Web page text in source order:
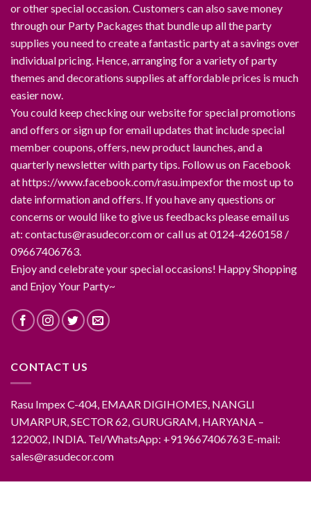
or other special occasion. Customers can also save money
through our Party Packages that bundle up all the party
supplies you need to create a fantastic party at a savings over
individual pricing. Hence, arranging for a variety of party
themes and decorations supplies at affordable prices is much
easier now.
You could keep checking our website for special promotions
and offers or sign up for email updates that include special
member coupons, offers, new product launches, and a
quarterly newsletter with party tips. Follow us on Facebook
at https://www.facebook.com/rasu.impexfor the most up to
date information and offers. If you have any questions or
concerns or would like to give us feedbacks please email us
at: contactus@rasudecor.com or call us at 0124-4260158 /
09667406763.
Enjoy and celebrate your special occasions! Happy Shopping
and Enjoy Your Party~
CONTACT US
Rasu Impex C-404, EMAAR DIGIHOMES, NANGLI
UMARPUR, SECTOR 62, GURUGRAM, HARYANA –
122002, INDIA. Tel/WhatsApp: +919667406763 E-mail:
sales@rasudecor.com